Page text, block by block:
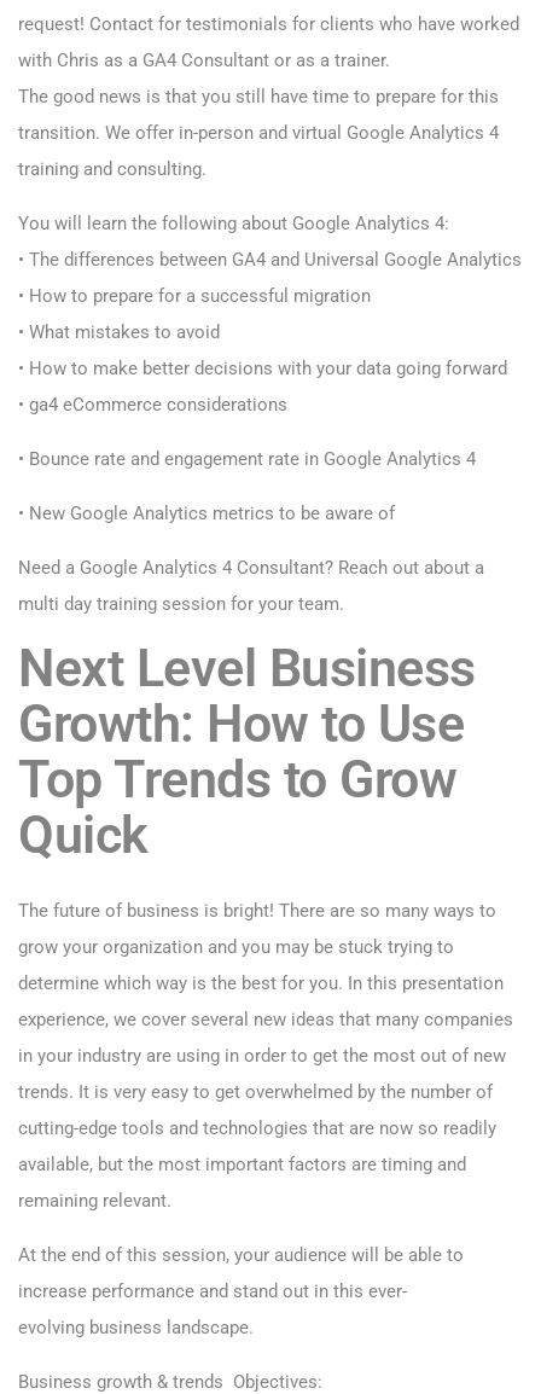
request! Contact for testimonials for clients who have worked
with Chris as a GA4 Consultant or as a trainer.
The good news is that you still have time to prepare for this
transition. We offer in-person and virtual Google Analytics 4
training and consulting.
You will learn the following about Google Analytics 4:
• The differences between GA4 and Universal Google Analytics
• How to prepare for a successful migration
• What mistakes to avoid
• How to make better decisions with your data going forward
• ga4 eCommerce considerations
• Bounce rate and engagement rate in Google Analytics 4
• New Google Analytics metrics to be aware of
Need a Google Analytics 4 Consultant? Reach out about a
multi day training session for your team.
Next Level Business
Growth: How to Use
Top Trends to Grow
Quick
The future of business is bright! There are so many ways to
grow your organization and you may be stuck trying to
determine which way is the best for you. In this presentation
experience, we cover several new ideas that many companies
in your industry are using in order to get the most out of new
trends. It is very easy to get overwhelmed by the number of
cutting-edge tools and technologies that are now so readily
available, but the most important factors are timing and
remaining relevant.
At the end of this session, your audience will be able to
increase performance and stand out in this ever-
evolving business landscape.
Business growth & trends Objectives: